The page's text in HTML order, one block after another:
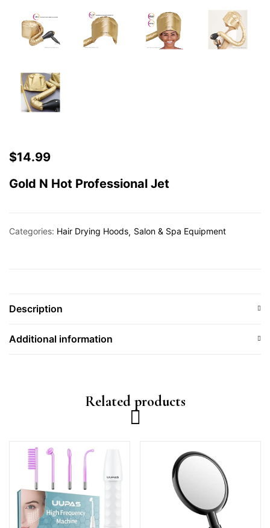
$14.99
Gold N Hot Professional Jet
Categories: Hair Drying Hoods Salon & Spa Equipment
Description
Additional information
Related products